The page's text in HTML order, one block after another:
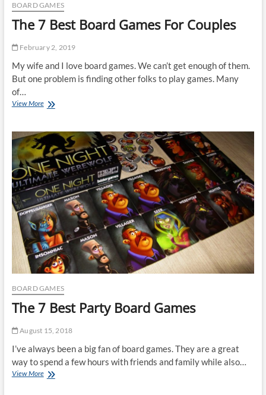
BOARD GAMES
The 7 Best Board Games For Couples
February 2, 2019
My wife and I love board games. We can’t get enough of them.
But one problem is finding other folks to play games. Many
of…
View MoreThe
Board
Games
For
Couples
BOARD GAMES
The 7 Best Party Board Games
August 15, 2018
I’ve always been a big fan of board games. They are a great
way to spend a few hours with friends and family while also…
View MoreThe